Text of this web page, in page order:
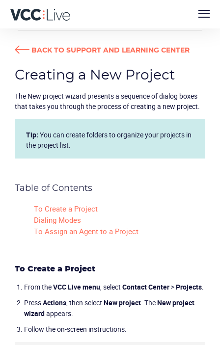
USER GUIDES
BACK TO SUPPORT AND LEARNING CENTER
Creating a New Project
The New project wizard presents a sequence of dialog boxes
that takes you through the process of creating a new project.
Tip: You can create folders to organize your projects in
the project list.
Table of Contents
To Create a Project
Dialing Modes
To Assign an Agent to a Project
To Create a Project
From theVCC Livemenu, select Contact Center>Projects.
PressActions, then select New project. TheNew project
wizardappears.
Follow the on-screen instructions.